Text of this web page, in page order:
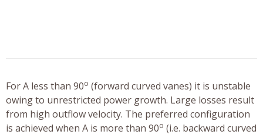
For A less than 90o (forward curved vanes) it is unstable
owing to unrestricted power growth. Large losses result
from high outflow velocity. The preferred configuration
is achieved when A is more than 90o (i.e. backward curved